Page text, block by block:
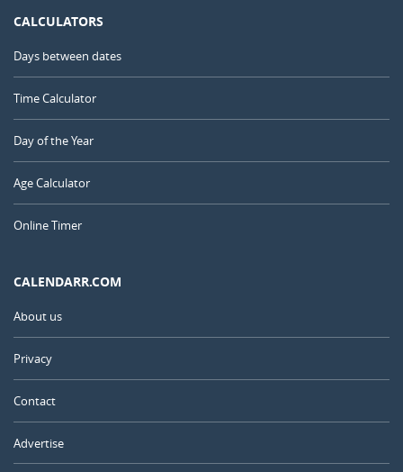
CALCULATORS
Days between dates
Time Calculator
Day of the Year
Age Calculator
Online Timer
CALENDARR.COM
About us
Privacy
Contact
Advertise